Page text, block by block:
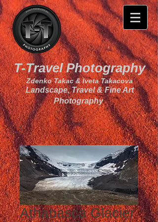
T-Travel Photography
Zdenko Takac & Iveta Takacova
Landscape, Travel & Fine Art
Photography
Athabasca Glacier